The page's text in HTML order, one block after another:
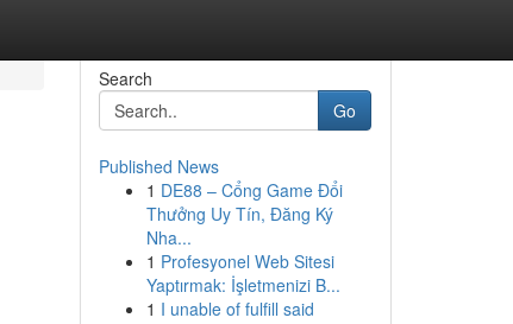
Search
Go
Published News
1 DE88 – Cổng Game Đổi
Thưởng Uy Tín, Đăng Ký
Nha...
1 Profesyonel Web Sitesi
Yaptırmak: İşletmenizi B...
1 I unable of fulfill said